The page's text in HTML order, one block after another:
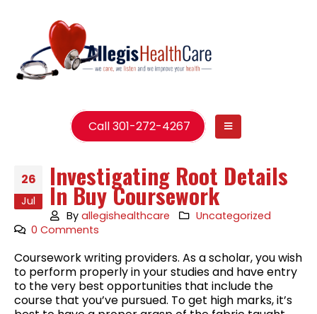
Call 301-272-4267
26
Jul
Investigating Root Details
In Buy Coursework
Byallegishealthcare
Uncategorized
0 Comments
Coursework writing providers. As a scholar, you wish
to perform properly in your studies and have entry
to the very best opportunities that include the
course that you’ve pursued. To get high marks, it’s